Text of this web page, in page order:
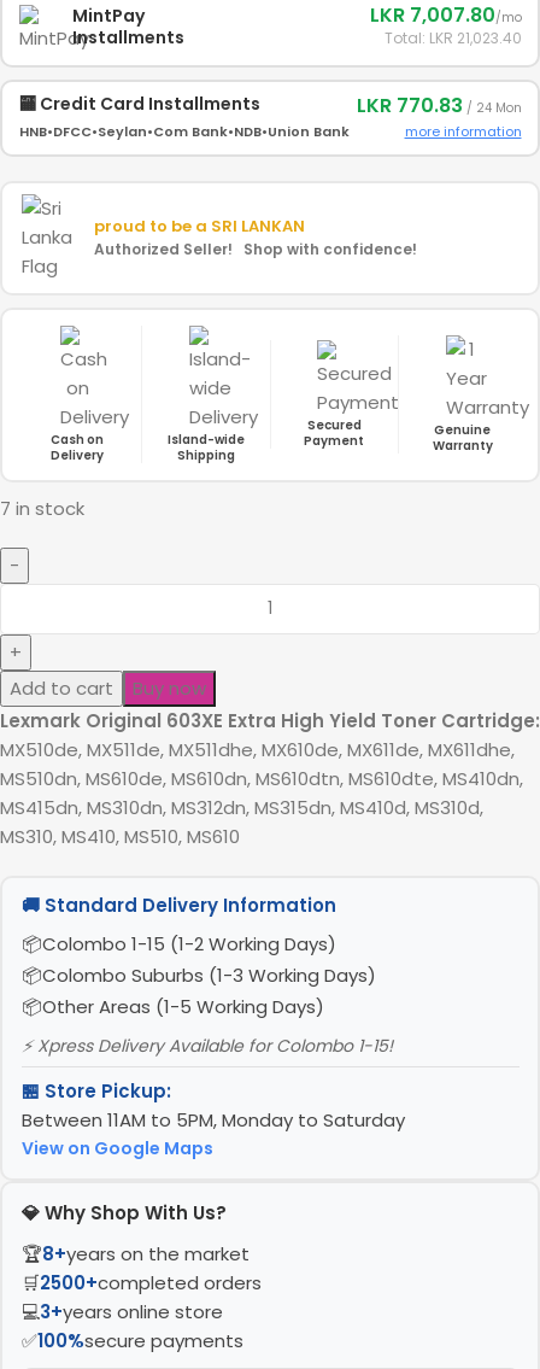
MintPay
Installments
LKR 7,007.80/mo
Total: LKR 21,023.40
🏧 Credit Card Installments
HNB•DFCC•Seylan•Com Bank•NDB•Union Bank
LKR 770.83 / 24 Mon
more information
proud to be a SRI LANKAN
Authorized Seller! Shop with confidence!
Cash on
Delivery
Island-wide
Shipping
Secured
Payment
Genuine
Warranty
7 in stock
Add to cart
Buy now
Lexmark Original 603XE Extra High Yield Toner Cartridge:
MX510de, MX511de, MX511dhe, MX610de, MX611de, MX611dhe,
MS510dn, MS610de, MS610dn, MS610dtn, MS610dte, MS410dn,
MS415dn, MS310dn, MS312dn, MS315dn, MS410d, MS310d,
MS310, MS410, MS510, MS610
🚚 Standard Delivery Information
Colombo 1-15 (1-2 Working Days)
Colombo Suburbs (1-3 Working Days)
Other Areas (1-5 Working Days)
⚡ Xpress Delivery Available for Colombo 1-15!
🏪 Store Pickup:
Between 11AM to 5PM, Monday to Saturday
View on Google Maps
💎 Why Shop With Us?
🏆8+years on the market
🛒2500+completed orders
💻3+years online store
✅100%secure payments